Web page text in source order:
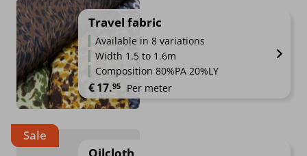
Travel fabric
Available in 8 variations
Width 1.5 to 1.6m
Composition 80%PA 20%LY
€17.95 Per meter
Sale
Oilcloth